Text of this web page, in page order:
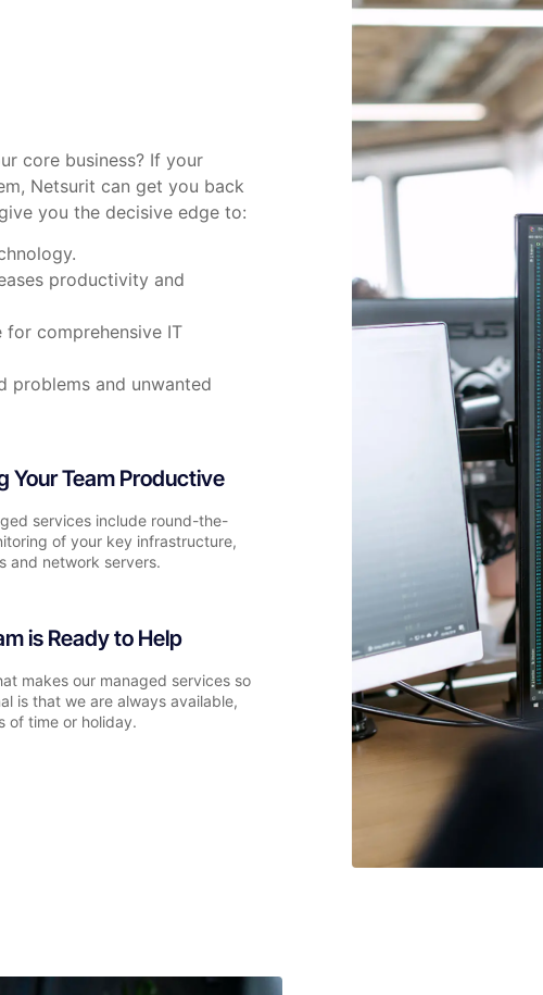
core business? If your
Netsurit can get you back
you the decisive edge to:
productivity and
comprehensive IT
problems and unwanted
Your Team Productive
services include round-the-
of your key infrastructure,
and network servers.
is Ready to Help
makes our managed services so
is that we are always available,
of time or holiday.